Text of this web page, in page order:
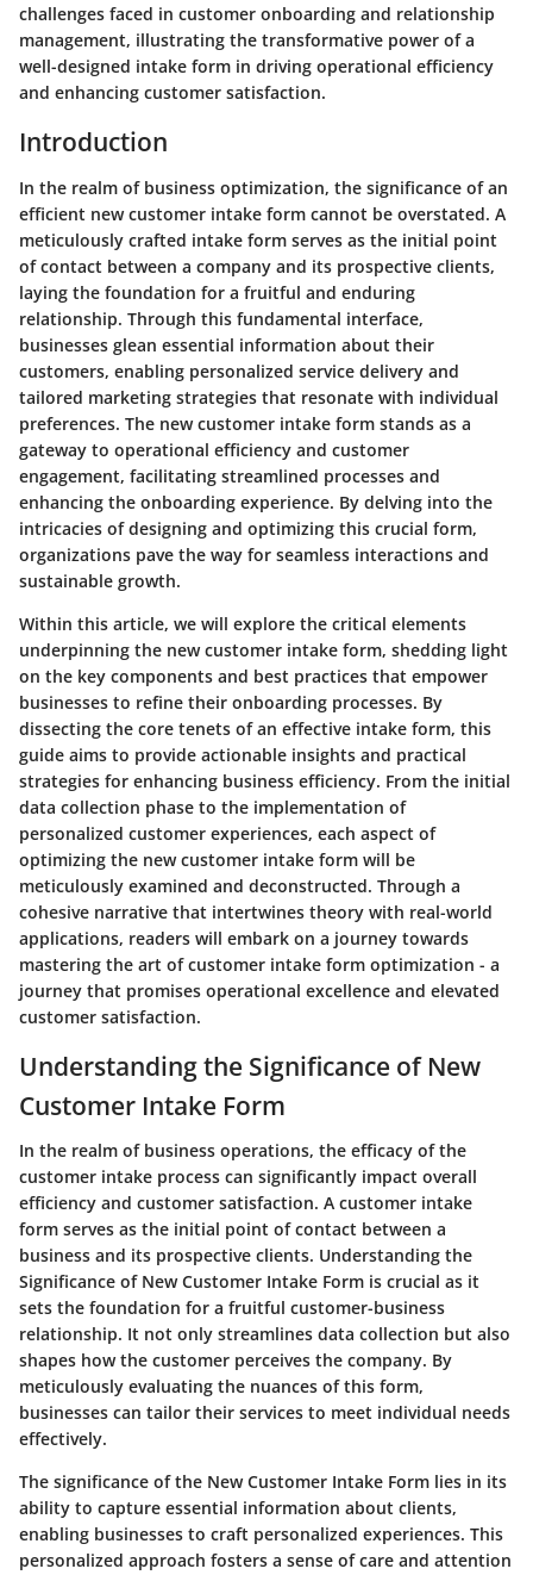
challenges faced in customer onboarding and relationship
management, illustrating the transformative power of a
well-designed intake form in driving operational efficiency
and enhancing customer satisfaction.
Introduction
In the realm of business optimization, the significance of an
efficient new customer intake form cannot be overstated. A
meticulously crafted intake form serves as the initial point
of contact between a company and its prospective clients,
laying the foundation for a fruitful and enduring
relationship. Through this fundamental interface,
businesses glean essential information about their
customers, enabling personalized service delivery and
tailored marketing strategies that resonate with individual
preferences. The new customer intake form stands as a
gateway to operational efficiency and customer
engagement, facilitating streamlined processes and
enhancing the onboarding experience. By delving into the
intricacies of designing and optimizing this crucial form,
organizations pave the way for seamless interactions and
sustainable growth.
Within this article, we will explore the critical elements
underpinning the new customer intake form, shedding light
on the key components and best practices that empower
businesses to refine their onboarding processes. By
dissecting the core tenets of an effective intake form, this
guide aims to provide actionable insights and practical
strategies for enhancing business efficiency. From the initial
data collection phase to the implementation of
personalized customer experiences, each aspect of
optimizing the new customer intake form will be
meticulously examined and deconstructed. Through a
cohesive narrative that intertwines theory with real-world
applications, readers will embark on a journey towards
mastering the art of customer intake form optimization - a
journey that promises operational excellence and elevated
customer satisfaction.
Understanding the Significance of New
Customer Intake Form
In the realm of business operations, the efficacy of the
customer intake process can significantly impact overall
efficiency and customer satisfaction. A customer intake
form serves as the initial point of contact between a
business and its prospective clients. Understanding the
Significance of New Customer Intake Form is crucial as it
sets the foundation for a fruitful customer-business
relationship. It not only streamlines data collection but also
shapes how the customer perceives the company. By
meticulously evaluating the nuances of this form,
businesses can tailor their services to meet individual needs
effectively.
The significance of the New Customer Intake Form lies in its
ability to capture essential information about clients,
enabling businesses to craft personalized experiences. This
personalized approach fosters a sense of care and attention